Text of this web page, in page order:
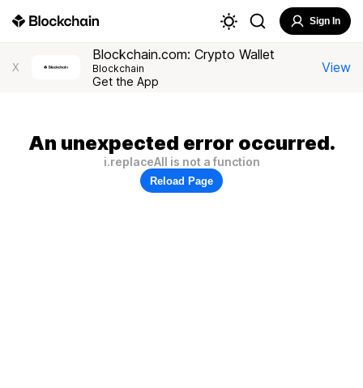
Sign In
X
Blockchain.com: Crypto Wallet
Blockchain
Get the App
View
An unexpected error occurred.
i.replaceAll is not a function
Reload Page